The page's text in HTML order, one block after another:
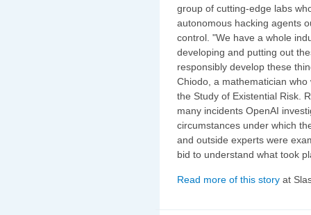
group of cutting-edge labs
autonomous hacking agents
control. "We have a whole
developing and putting out
responsibly develop these
Chiodo, a mathematician
the Study of Existential Risk.
many incidents OpenAI
circumstances under which
and outside experts were
bid to understand what took
Read more of this story at